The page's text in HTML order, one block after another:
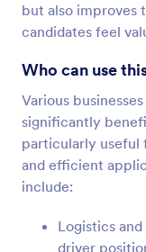
but also improves
candidates feel
Who can use
Various
significantly
particularly useful
and efficient
include:
Logistics
driver